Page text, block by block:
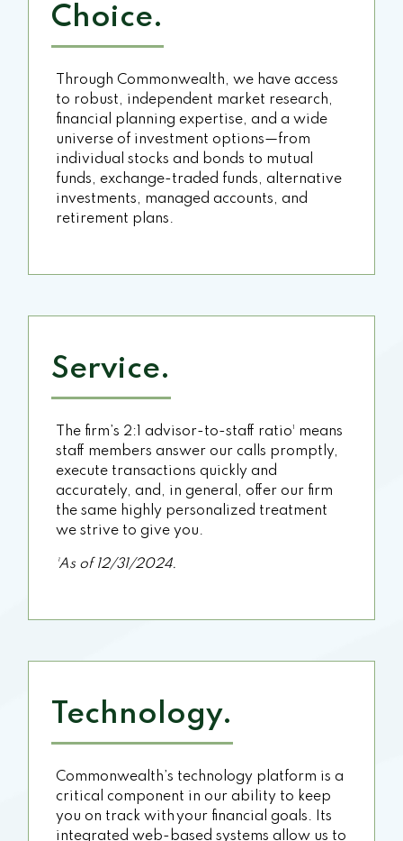
Choice.
Through Commonwealth, we have access
to robust, independent market research,
financial planning expertise, and a wide
universe of investment options—from
individual stocks and bonds to mutual
funds, exchange-traded funds, alternative
investments, managed accounts, and
retirement plans.
Service.
The firm’s 2:1 advisor-to-staff ratio¹ means
staff members answer our calls promptly,
execute transactions quickly and
accurately, and, in general, offer our firm
the same highly personalized treatment
we strive to give you.
¹As of 12/31/2024.
Technology.
Commonwealth’s technology platform is a
critical component in our ability to keep
you on track with your financial goals. Its
integrated web-based systems allow us to